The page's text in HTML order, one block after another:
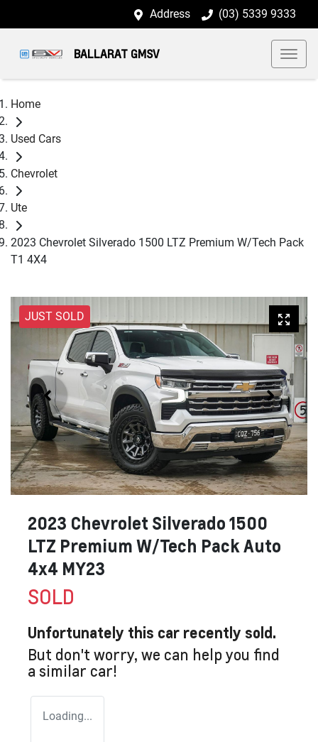
Address (03) 5339 9333
BALLARAT GMSV
Home
Used Cars
Chevrolet
Ute
2023 Chevrolet Silverado 1500 LTZ Premium W/Tech Pack
T1 4X4
JUST SOLD
2023 Chevrolet Silverado 1500
LTZ Premium W/Tech Pack Auto
4x4 MY23
SOLD
Unfortunately this car recently sold.
But don't worry, we can help you find
a similar car!
Loading...